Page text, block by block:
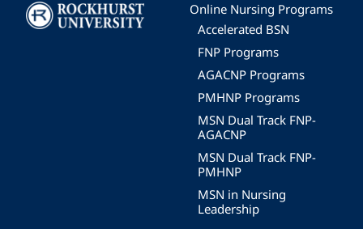
Image
Online Nursing Programs
Accelerated BSN
FNP Programs
AGACNP Programs
PMHNP Programs
MSN Dual Track FNP-
AGACNP
MSN Dual Track FNP-
PMHNP
MSN in Nursing
Leadership